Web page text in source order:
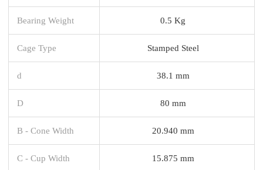
Bearing Weight 0.5 Kg
Cage Type Stamped Steel
d 38.1 mm
D 80 mm
B - Cone Width 20.940 mm
C - Cup Width 15.875 mm